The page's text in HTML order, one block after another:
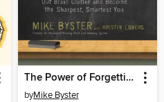
The Power of Forgetting
byMike Byster